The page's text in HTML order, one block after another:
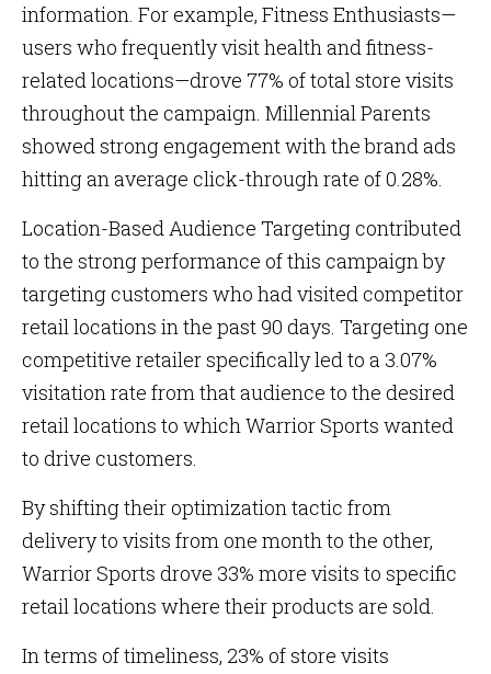
information. For example, Fitness Enthusiasts—
users who frequently visit health and fitness-
related locations—drove 77% of total store visits
throughout the campaign. Millennial Parents
showed strong engagement with the brand ads
hitting an average click-through rate of 0.28%.
Location-Based Audience Targeting contributed
to the strong performance of this campaign by
targeting customers who had visited competitor
retail locations in the past 90 days. Targeting one
competitive retailer specifically led to a 3.07%
visitation rate from that audience to the desired
retail locations to which Warrior Sports wanted
to drive customers.
By shifting their optimization tactic from
delivery to visits from one month to the other,
Warrior Sports drove 33% more visits to specific
retail locations where their products are sold.
In terms of timeliness, 23% of store visits